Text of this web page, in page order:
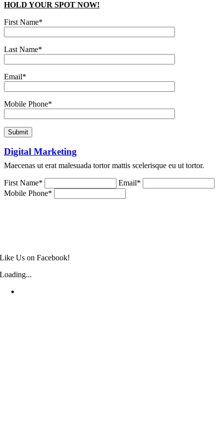
HOLD YOUR SPOT NOW!
First Name*
Last Name*
Email*
Mobile Phone*
Digital Marketing
Maecenas ut erat malesuada tortor mattis scelerisque eu ut tortor.
First Name*
Email*
Mobile Phone*
Like Us on Facebook!
Loading...